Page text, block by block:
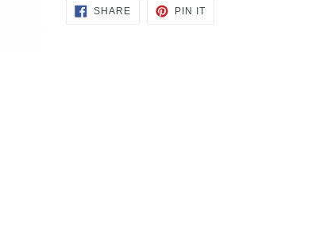
SHARESHARE
ON
PIN ITPIN